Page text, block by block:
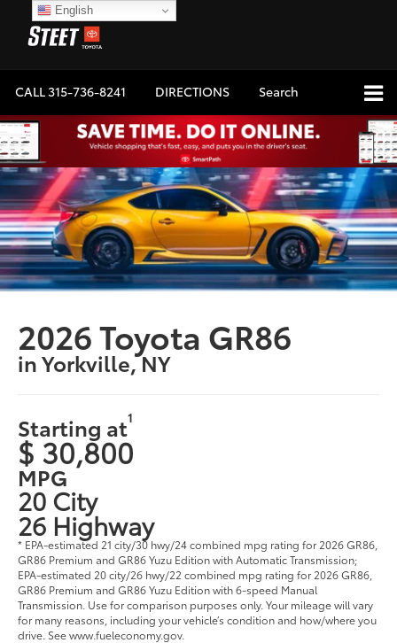
CALL315-736-8241 DIRECTIONS Search
2026 Toyota GR86
in Yorkville, NY
Starting at1
$ 30,800
MPG
20 City
26 Highway
* EPA-estimated 21 city/30 hwy/24 combined mpg rating for 2026 GR86,
GR86 Premium and GR86 Yuzu Edition with Automatic Transmission;
EPA-estimated 20 city/26 hwy/22 combined mpg rating for 2026 GR86,
GR86 Premium and GR86 Yuzu Edition with 6-speed Manual
Transmission. Use for comparison purposes only. Your mileage will vary
for many reasons, including your vehicle’s condition and how/where you
drive. See www.fueleconomy.gov.
English